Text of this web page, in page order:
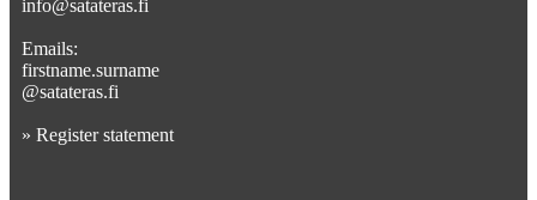
info@satateras.fi
Emails:
firstname.surname
@satateras.fi
» Register statement